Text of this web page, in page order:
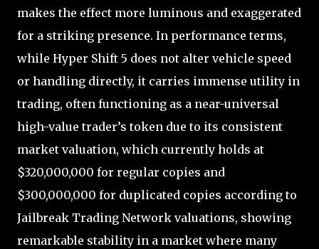
makes the effect more luminous and exaggerated
for a striking presence. In performance terms,
while Hyper Shift 5 does not alter vehicle speed
or handling directly, it carries immense utility in
trading, often functioning as a near-universal
high-value trader’s token due to its consistent
market valuation, which currently holds at
$320,000,000 for regular copies and
$300,000,000 for duplicated copies according to
Jailbreak Trading Network valuations, showing
remarkable stability in a market where many